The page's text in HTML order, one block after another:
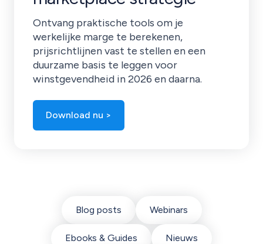
Ontvang praktische tools om je
werkelijke marge te berekenen,
prijsrichtlijnen vast te stellen en een
duurzame basis te leggen voor
winstgevendheid in 2026 en daarna.
Download nu >
Blog posts Webinars
Ebooks & Guides Nieuws